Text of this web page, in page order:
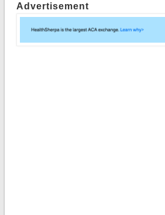
Advertisement